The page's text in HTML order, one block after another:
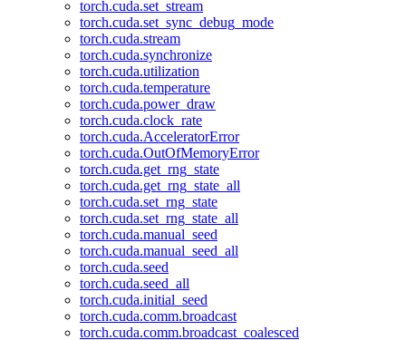
torch.cuda.set_stream
torch.cuda.set_sync_debug_mode
torch.cuda.stream
torch.cuda.synchronize
torch.cuda.utilization
torch.cuda.temperature
torch.cuda.power_draw
torch.cuda.clock_rate
torch.cuda.AcceleratorError
torch.cuda.OutOfMemoryError
torch.cuda.get_rng_state
torch.cuda.get_rng_state_all
torch.cuda.set_rng_state
torch.cuda.set_rng_state_all
torch.cuda.manual_seed
torch.cuda.manual_seed_all
torch.cuda.seed
torch.cuda.seed_all
torch.cuda.initial_seed
torch.cuda.comm.broadcast
torch.cuda.comm.broadcast_coalesced